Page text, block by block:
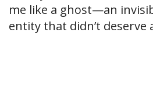
me like a ghost—an
entity that didn’t deserve